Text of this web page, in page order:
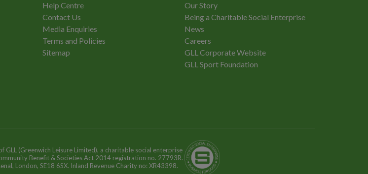
Help Centre
Contact Us
Media Enquiries
Terms and Policies
Sitemap
Our Story
Being a Charitable Social Enterprise
News
Careers
GLL Corporate Website
GLL Sport Foundation
GLL (Greenwich Leisure Limited), a charitable social enterprise
Benefit & Societies Act 2014 registration no. 27793R.
London, SE18 6SX. Inland Revenue Charity no: XR43398.